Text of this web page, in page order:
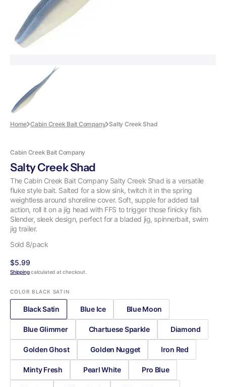
Home Cabin Creek Bait Company Salty Creek Shad
Cabin Creek Bait Company
Salty Creek Shad
The Cabin Creek Bait Company Salty Creek Shad is a versatile
fluke style bait. Salted for a slow sink, twitch it in the spring
weightless around shoreline cover. Soft, supple for added tail
action, roll it on a jig head with FFS to trigger those finicky fish.
Slender, sleek design, perfect for a bladed jig, spinnerbait, swim
jig trailer.
Sold 8/pack
Regular
price
$5.99
Shippingcalculated at checkout.
COLOR BLACK SATIN
Black Satin Blue Ice Blue Moon
Blue Glimmer Chartuese Sparkle Diamond
Golden Ghost Golden Nugget Iron Red
Minty Fresh Pearl White Pro Blue